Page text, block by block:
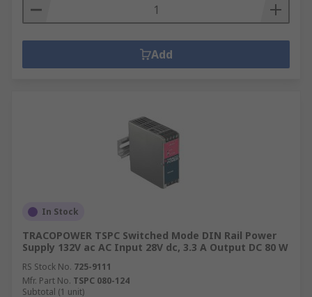
Add
In Stock
TRACOPOWER TSPC Switched Mode DIN Rail Power
Supply 132V ac AC Input 28V dc, 3.3 A Output DC 80 W
RS Stock No. 725-9111
Mfr. Part No. TSPC 080-124
Subtotal (1 unit)